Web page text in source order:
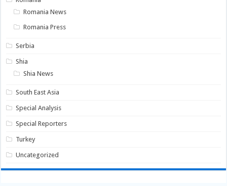
Romania News
Romania Press
Serbia
Shia
Shia News
South East Asia
Special Analysis
Special Reporters
Turkey
Uncategorized